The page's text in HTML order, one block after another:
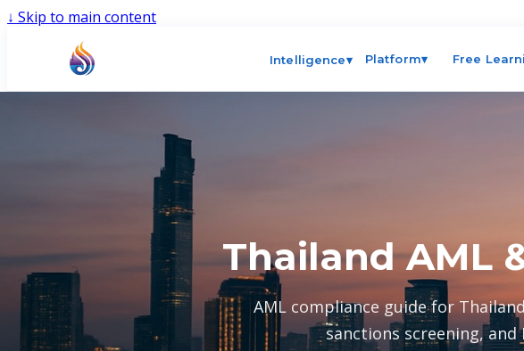
↓ Skip to main content
Intelligence▾ Platform▾ Free
Thailand AML
AML compliance guide for
sanctions screening,